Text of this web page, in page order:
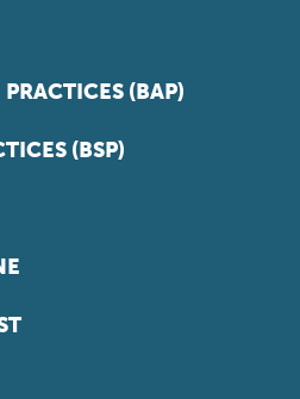
(BAP)
(BSP)